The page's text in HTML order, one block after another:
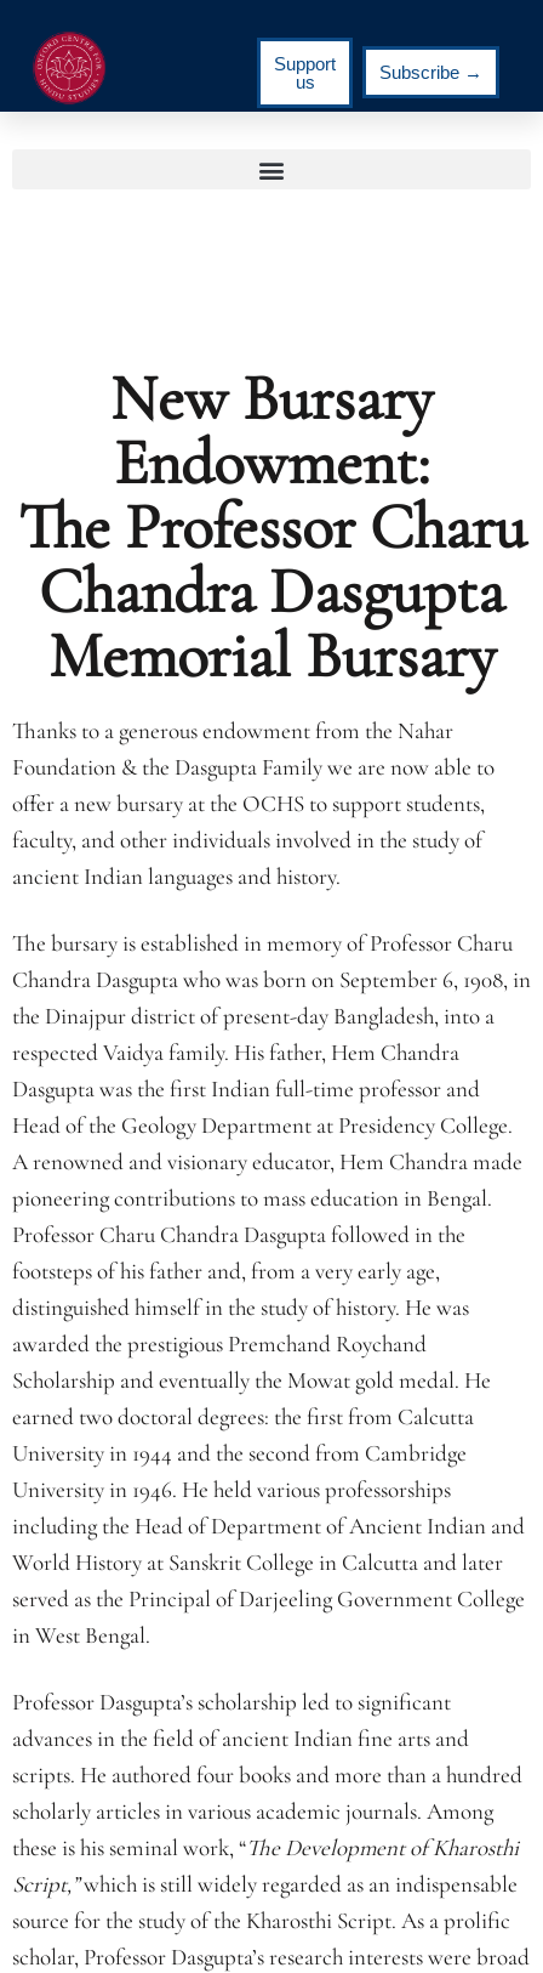
Support
us
Subscribe →
New Bursary
Endowment:
The Professor Charu
Chandra Dasgupta
Memorial Bursary
Thanks to a generous endowment from the Nahar
Foundation & the Dasgupta Family we are now able to
offer a new bursary at the OCHS to support students,
faculty, and other individuals involved in the study of
ancient Indian languages and history.
The bursary is established in memory of Professor Charu
Chandra Dasgupta who was born on September 6, 1908, in
the Dinajpur district of present-day Bangladesh, into a
respected Vaidya family. His father, Hem Chandra
Dasgupta was the first Indian full-time professor and
Head of the Geology Department at Presidency College.
A renowned and visionary educator, Hem Chandra made
pioneering contributions to mass education in Bengal.
Professor Charu Chandra Dasgupta followed in the
footsteps of his father and, from a very early age,
distinguished himself in the study of history. He was
awarded the prestigious Premchand Roychand
Scholarship and eventually the Mowat gold medal. He
earned two doctoral degrees: the first from Calcutta
University in 1944 and the second from Cambridge
University in 1946. He held various professorships
including the Head of Department of Ancient Indian and
World History at Sanskrit College in Calcutta and later
served as the Principal of Darjeeling Government College
in West Bengal.
Professor Dasgupta’s scholarship led to significant
advances in the field of ancient Indian fine arts and
scripts. He authored four books and more than a hundred
scholarly articles in various academic journals. Among
these is his seminal work, “The Development of Kharosthi
Script,”which is still widely regarded as an indispensable
source for the study of the Kharosthi Script. As a prolific
scholar, Professor Dasgupta’s research interests were broad